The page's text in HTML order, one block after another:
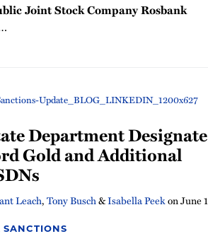
Joint Stock Company Rosbank
Department Designate
Gold and Additional
Leach,Tony Busch&Isabella PeekonJune
SANCTIONS